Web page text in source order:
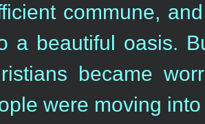
commune,
a beautiful oasis.
became
were moving